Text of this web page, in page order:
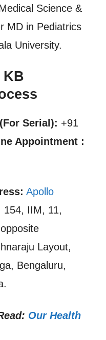
Science &
MD in Pediatrics
University.
KB
Serial): +91
Appointment :
Apollo
154, IIM, 11,
Layout,
Bengaluru,
Our Health